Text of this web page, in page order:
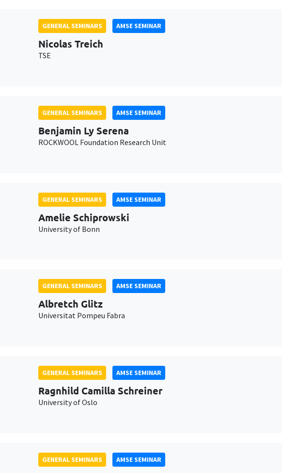
GENERAL SEMINARS AMSE SEMINAR
Nicolas Treich
TSE
GENERAL SEMINARS AMSE SEMINAR
Benjamin Ly Serena
ROCKWOOL Foundation Research Unit
GENERAL SEMINARS AMSE SEMINAR
Amelie Schiprowski
University of Bonn
GENERAL SEMINARS AMSE SEMINAR
Albretch Glitz
Universitat Pompeu Fabra
GENERAL SEMINARS AMSE SEMINAR
Ragnhild Camilla Schreiner
University of Oslo
GENERAL SEMINARS AMSE SEMINAR